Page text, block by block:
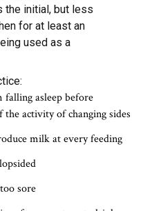
the initial, but less
for at least an
used as a
asleep before
the activity of changing sides
milk at every feeding
sore